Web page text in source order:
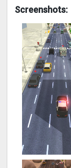
Screenshots: